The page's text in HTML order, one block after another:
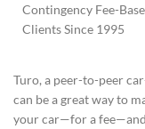
Contingency Fee-
Clients Since 1995
Turo, a peer-to-peer
can be a great way to
your car—for a